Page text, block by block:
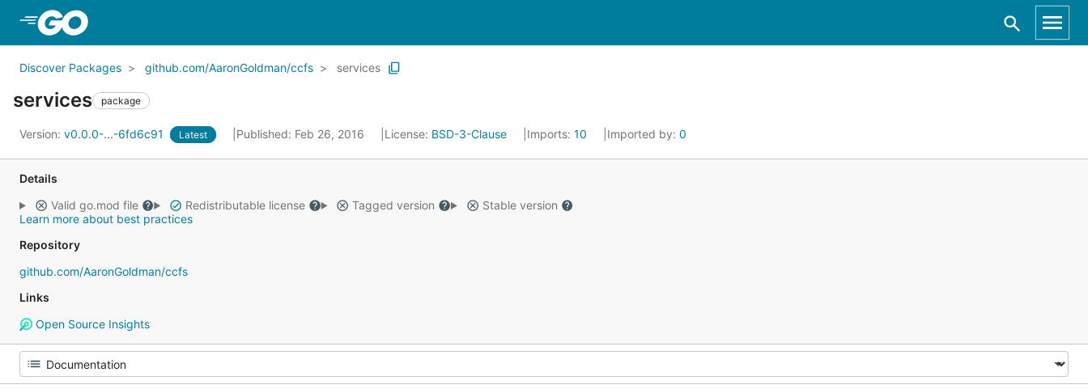
Discover Packages github.com/AaronGoldman/ccfs services
services package
Version: v0.0.0-...-6fd6c91 Latest Published: Feb 26, 2016 License: BSD-3-Clause Imports: 10 Imported by: 0
Details
Valid go.mod file
Redistributable license Tagged version
Stable version
Learn more about best practices
Repository
github.com/AaronGoldman/ccfs
Links
Open Source Insights